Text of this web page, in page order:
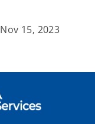
Nov 15, 2023